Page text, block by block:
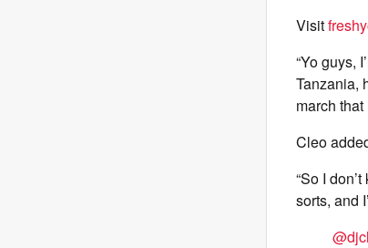
Visit
“Yo guys,
Tanzania,
march
Cleo
“So I
sorts, and